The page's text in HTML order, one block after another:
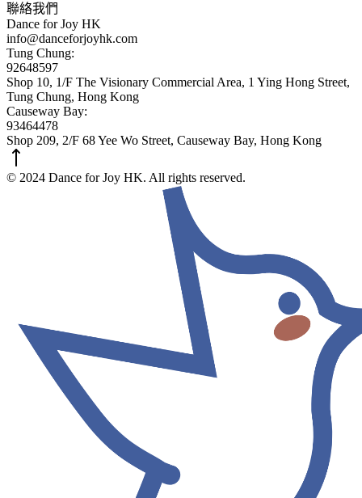
聯絡我們
Dance for Joy HK
info@danceforjoyhk.com
Tung Chung:
92648597
Shop 10, 1/F The Visionary Commercial Area, 1 Ying Hong Street,
Tung Chung, Hong Kong
Causeway Bay:
93464478
Shop 209, 2/F 68 Yee Wo Street, Causeway Bay, Hong Kong
© 2024 Dance for Joy HK. All rights reserved.